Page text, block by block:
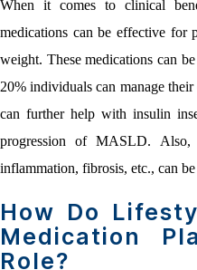
When it comes to clinical
medications can be effective
weight. These medications can
20% individuals can manage
can further help with insulin
progression of MASLD.
inflammation, fibrosis, etc., can
How Do
Medication
Role?